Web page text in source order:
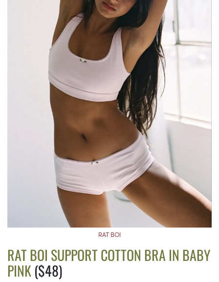
RAT BOI
RAT BOI SUPPORT COTTON BRA IN BABY
PINK($48)